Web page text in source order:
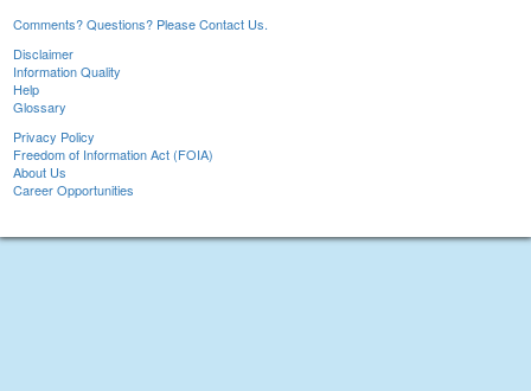
Comments? Questions? Please Contact Us.
Disclaimer
Information Quality
Help
Glossary
Privacy Policy
Freedom of Information Act (FOIA)
About Us
Career Opportunities